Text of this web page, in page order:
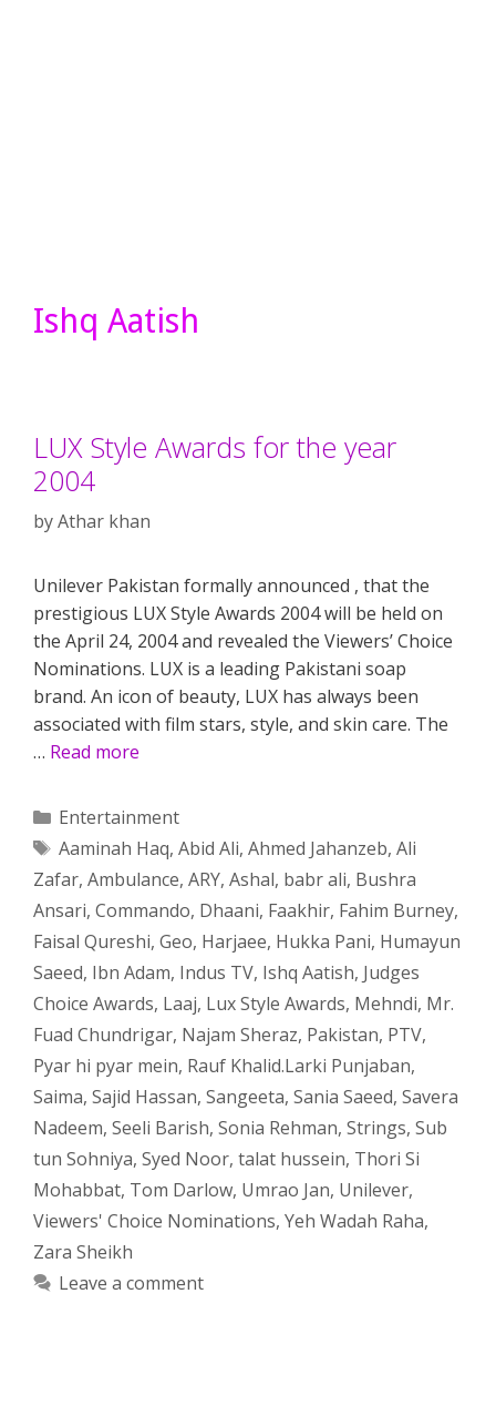
Ishq Aatish
LUX Style Awards for the year
2004
byAthar khan
Unilever Pakistan formally announced , that the
prestigious LUX Style Awards 2004 will be held on
the April 24, 2004 and revealed the Viewers’ Choice
Nominations. LUX is a leading Pakistani soap
brand. An icon of beauty, LUX has always been
associated with film stars, style, and skin care. The
… Read more
Categories
Entertainment
Tags
Aaminah Haq, Abid Ali, Ahmed Jahanzeb, Ali
Zafar, Ambulance, ARY, Ashal, babr ali, Bushra
Ansari, Commando, Dhaani, Faakhir, Fahim Burney,
Faisal Qureshi, Geo, Harjaee, Hukka Pani, Humayun
Saeed, Ibn Adam, Indus TV, Ishq Aatish, Judges
Choice Awards, Laaj, Lux Style Awards, Mehndi, Mr.
Fuad Chundrigar, Najam Sheraz, Pakistan, PTV,
Pyar hi pyar mein, Rauf Khalid.Larki Punjaban,
Saima, Sajid Hassan, Sangeeta, Sania Saeed, Savera
Nadeem, Seeli Barish, Sonia Rehman, Strings, Sub
tun Sohniya, Syed Noor, talat hussein, Thori Si
Mohabbat, Tom Darlow, Umrao Jan, Unilever,
Viewers' Choice Nominations, Yeh Wadah Raha,
Zara Sheikh
Leave a comment